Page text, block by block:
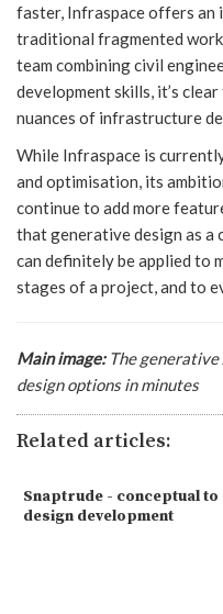
faster, Infraspace offers
traditional fragmented
team combining civil
development skills, it’s
nuances of infrastructure
While Infraspace is
and optimisation, its
continue to add more
that generative design as a
can definitely be applied to
stages of a project, and to
Main image:The generative
design options in minutes
Related articles:
Snaptrude - conceptual to
design development